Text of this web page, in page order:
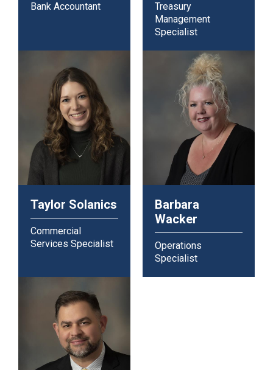
Bank Accountant
Treasury
Management
Specialist
Taylor Solanics
Commercial
Services Specialist
Barbara
Wacker
Operations
Specialist